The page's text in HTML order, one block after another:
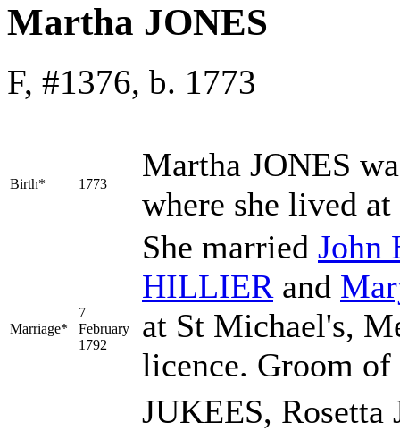
Martha JONES
F, #1376, b. 1773
Birth* 1773
Martha JONES
where she lived
Marriage*
7
February
1792
She married John
HILLIER and
at St Michael's,
licence. Groom
JUKEES, Rosetta